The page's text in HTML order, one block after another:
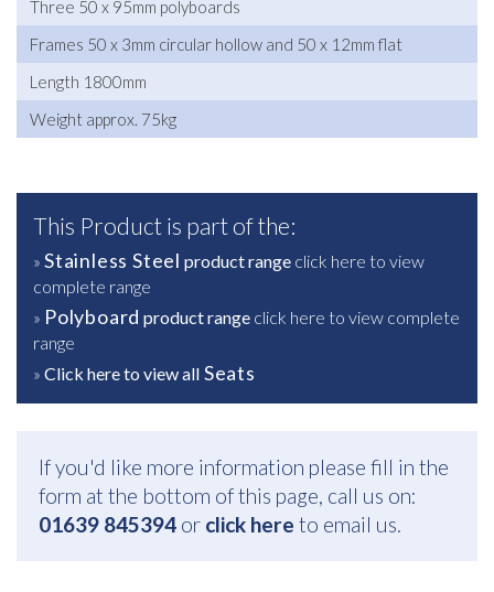
Three 50 x 95mm polyboards
Frames 50 x 3mm circular hollow and 50 x 12mm flat
Length 1800mm
Weight approx. 75kg
This Product is part of the:
» Stainless Steel product range click here to view
complete range
» Polyboard product range click here to view complete
range
» Click here to view all Seats
If you'd like more information please fill in the
form at the bottom of this page, call us on:
01639 845394 or click here to email us.